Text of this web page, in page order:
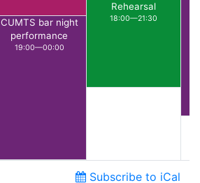
CUMTS bar night
performance
19:00—00:00
Rehearsal
18:00—21:30
Subscribe to iCal